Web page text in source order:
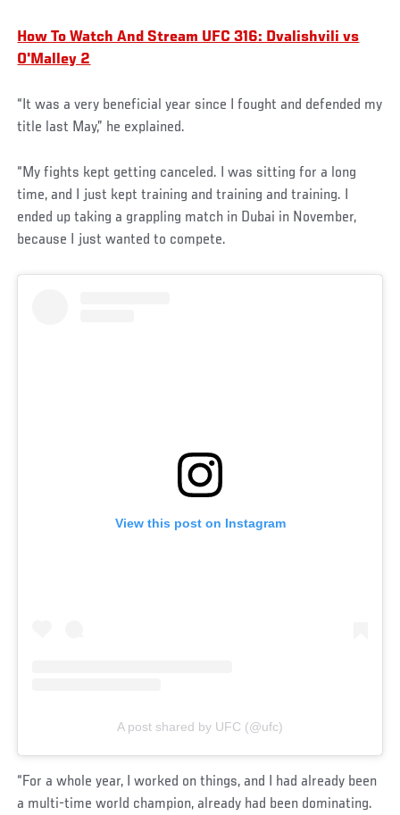
How To Watch And Stream UFC 316: Dvalishvili vs
O'Malley 2
“It was a very beneficial year since I fought and defended my
title last May,” he explained.
“My fights kept getting canceled. I was sitting for a long
time, and I just kept training and training and training. I
ended up taking a grappling match in Dubai in November,
because I just wanted to compete.
View this post on Instagram
A post shared by UFC (@ufc)
“For a whole year, I worked on things, and I had already been
a multi-time world champion, already had been dominating.